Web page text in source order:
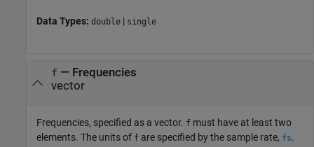
Data Types: double | single
f — Frequencies
vector
Frequencies, specified as a vector. f must have at least two
elements. The units of f are specified by the sample rate, fs.